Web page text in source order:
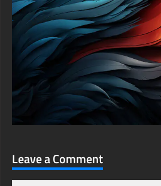
Leave a Comment